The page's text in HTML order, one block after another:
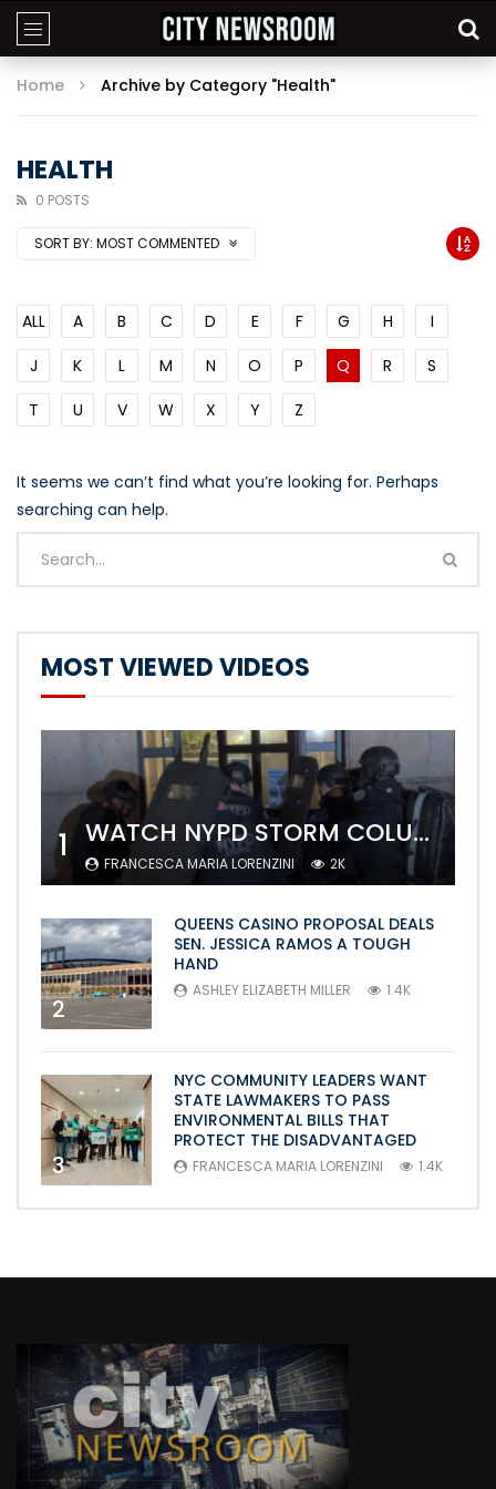
Home Archive by Category "Health"
HEALTH
0 POSTS
SORT BY: MOST COMMENTED
ALL A B C D E F G H
I
J
K L M N O P Q R
S
T
U V W X Y Z
It seems we can’t find what you’re looking for. Perhaps
searching can help.
MOST VIEWED VIDEOS
1 WATCH NYPD STORM COLUMBIA’S CAMPUS AND ARREST PROTESTERS
FRANCESCA MARIA LORENZINI 2K
2
QUEENS CASINO PROPOSAL DEALS
SEN. JESSICA RAMOS A TOUGH
HAND
ASHLEY ELIZABETH MILLER 1.4K
3
NYC COMMUNITY LEADERS WANT
STATE LAWMAKERS TO PASS
ENVIRONMENTAL BILLS THAT
PROTECT THE DISADVANTAGED
FRANCESCA MARIA LORENZINI 1.4K